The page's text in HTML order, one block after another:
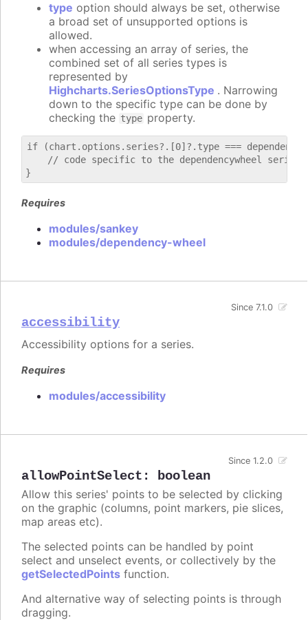
type option should always be set, otherwise
a broad set of unsupported options is
allowed.
when accessing an array of series, the
combined set of all series types is
represented by
Highcharts.SeriesOptionsType . Narrowing
down to the specific type can be done by
checking the type property.
if (chart.options.series?.[0]?.type ===
    // code specific to the dependencywheel series
Requires
modules/sankey
modules/dependency-wheel
accessibility
Since 7.1.0
Accessibility options for a series.
Requires
modules/accessibility
allowPointSelect : boolean
Since 1.2.0
Allow this series' points to be selected by clicking
on the graphic (columns, point markers, pie slices,
map areas etc).
The selected points can be handled by point
select and unselect events, or collectively by the
getSelectedPoints function.
And alternative way of selecting points is through
dragging.